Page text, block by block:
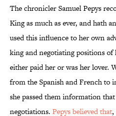
The chronicler Samuel Pepys
King as much as ever, and hath
used this influence to her own
king and negotiating positions
either paid her or was her lover.
from the Spanish and French to
she passed them information
negotiations. Pepys believed that,